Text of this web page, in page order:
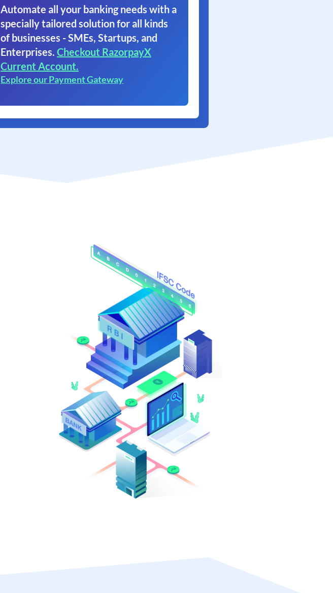
Automate all your banking needs with a
specially tailored solution for all kinds
of businesses - SMEs, Startups, and
Enterprises. Checkout RazorpayX
Current Account.
Explore our Payment Gateway